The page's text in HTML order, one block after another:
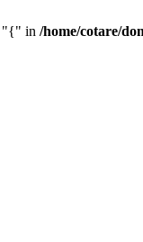
"{" in /home/cotare/